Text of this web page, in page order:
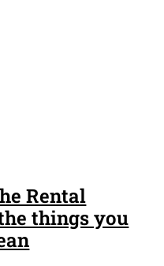
Rental
things you